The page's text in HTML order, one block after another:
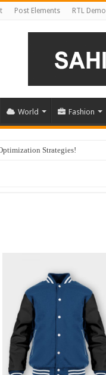
Post Elements RTL Demo
World Fashion
Strategies!